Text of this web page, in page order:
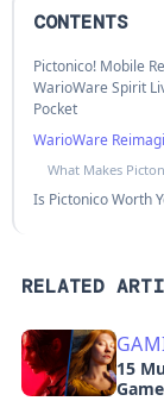
CONTENTS
Pictonico! Mobile
WarioWare Spirit
Pocket
WarioWare
What Makes
Is Pictonico Worth
RELATED
15